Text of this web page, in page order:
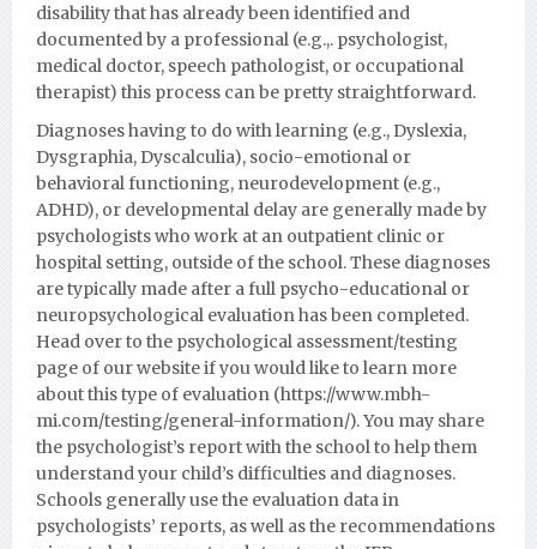
disability that has already been identified and
documented by a professional (e.g.,. psychologist,
medical doctor, speech pathologist, or occupational
therapist) this process can be pretty straightforward.
Diagnoses having to do with learning (e.g., Dyslexia,
Dysgraphia, Dyscalculia), socio-emotional or
behavioral functioning, neurodevelopment (e.g.,
ADHD), or developmental delay are generally made by
psychologists who work at an outpatient clinic or
hospital setting, outside of the school. These diagnoses
are typically made after a full psycho-educational or
neuropsychological evaluation has been completed.
Head over to the psychological assessment/testing
page of our website if you would like to learn more
about this type of evaluation (https://www.mbh-
mi.com/testing/general-information/).You may share
the psychologist’s report with the school to help them
understand your child’s difficulties and diagnoses.
Schools generally use the evaluation data in
psychologists’ reports, as well as the recommendations